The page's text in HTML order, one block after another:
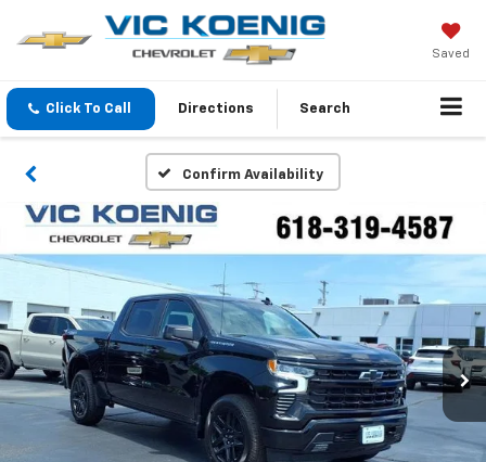
Saved
Click To Call Directions Search
Confirm Availability